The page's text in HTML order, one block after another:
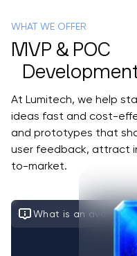
WHAT WE OFFER
MVP & POC
At Lumitech, we help
ideas fast and cost-
and prototypes that
user feedback, attract
to-market.
What is an average